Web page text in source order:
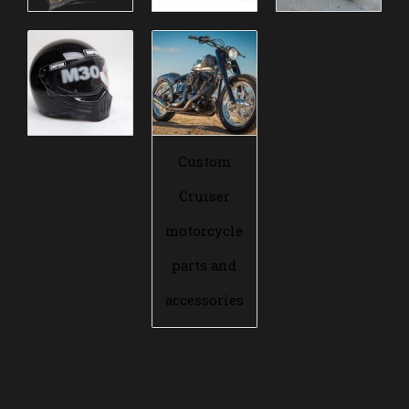
Custom
Cruiser
motorcycle
parts and
accessories